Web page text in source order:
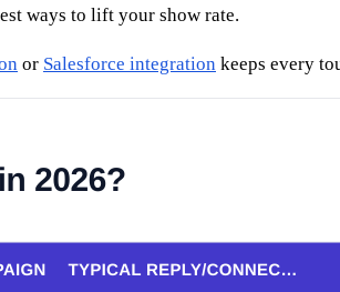
ways to lift your show rate.
or Salesforce integration keeps every